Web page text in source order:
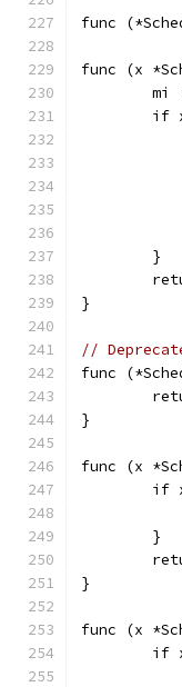
func
func (x
mi
if
	}
}
//
func
}
func (x
if
	}
}
func (x
if